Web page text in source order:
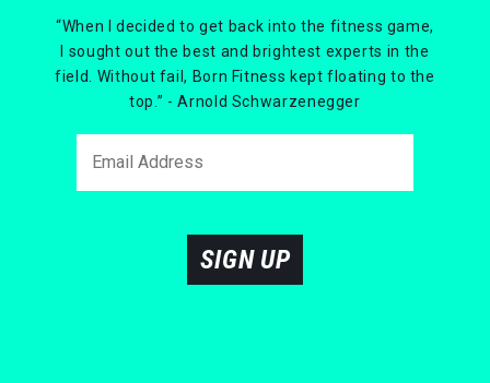
“When I decided to get back into the fitness game,
I sought out the best and brightest experts in the
field. Without fail, Born Fitness kept floating to the
top.” - Arnold Schwarzenegger
SIGN UP